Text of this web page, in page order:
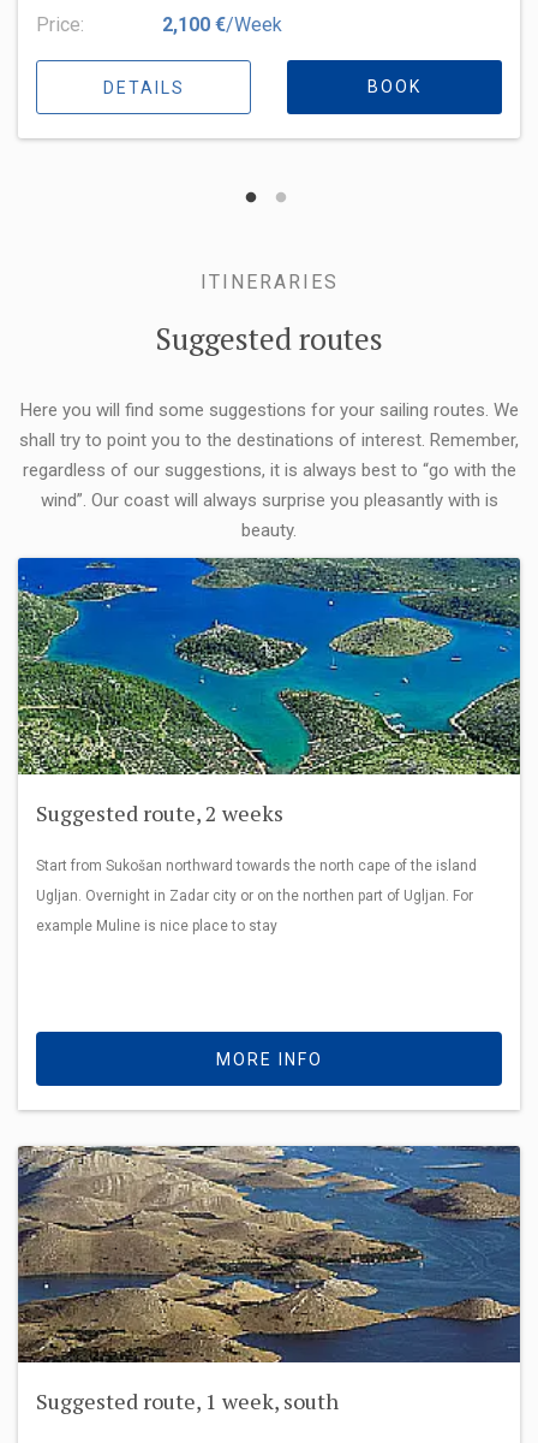
Price:
5,850 €/Week
DETAILS BOOK
ITINERARIES
Suggested routes
Here you will find some suggestions for your sailing routes. We
shall try to point you to the destinations of interest. Remember,
regardless of our suggestions, it is always best to “go with the
wind”. Our coast will always surprise you pleasantly with is
beauty.
Suggested route, 2 weeks
Start from Sukošan northward towards the north cape of the island
Ugljan. Overnight in Zadar city or on the northen part of Ugljan. For
example Muline is nice place to stay
MORE INFO
Suggested route, 1 week, south